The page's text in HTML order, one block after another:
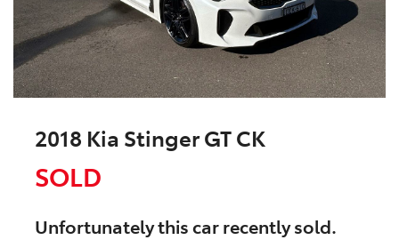
2018 Kia Stinger GT CK
SOLD
Unfortunately thiscarrecently sold.